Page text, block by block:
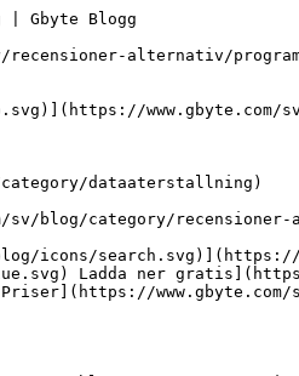
| Gbyte Blogg
recensioner-alternativ/
www.gbyte.com/
dataaterstallning)
sv/blog/category/
icons/search.svg)](https://
Ladda ner